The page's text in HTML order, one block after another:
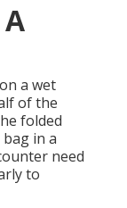
a wet
of the
folded
in a
need
to